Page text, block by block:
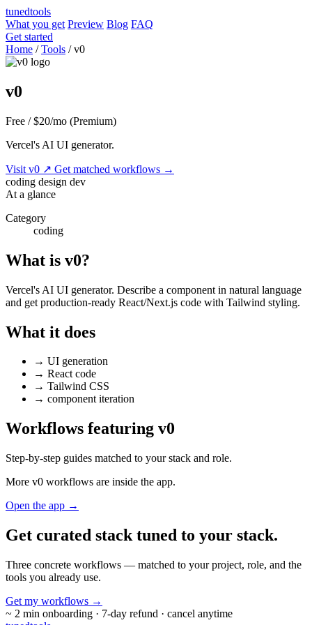
tunedtools
What you get Preview Blog FAQ
Get started
Home / Tools / v0
v0
Free / $20/mo (Premium)
Vercel's AI UI generator.
Visit v0 ↗ Get matched workflows →
coding design dev
At a glance
Category
coding
What is v0?
Vercel's AI UI generator. Describe a component in natural language
and get production-ready React/Next.js code with Tailwind styling.
What it does
→ UI generation
→ React code
→ Tailwind CSS
→ component iteration
Workflows featuring v0
Step-by-step guides matched to your stack and role.
More v0 workflows are inside the app.
Open the app →
Get curated stack tuned to your stack.
Three concrete workflows — matched to your project, role, and the
tools you already use.
Get my workflows →
~ 2 min onboarding · 7-day refund · cancel anytime